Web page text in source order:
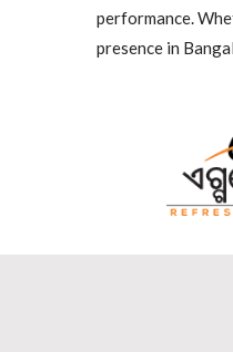
performance.
presence in